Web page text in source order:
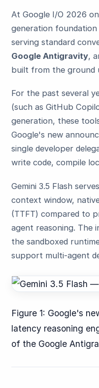
At Google I/O 2026
generation
serving standard
Google Antigravity,
built from the ground
For the past several
(such as GitHub
generation, these
Google's new
single developer
write code, compile
Gemini 3.5 Flash
context window,
(TTFT) compared to
agent reasoning. The
the sandboxed
support multi-agent
Figure 1: Google's
latency reasoning
of the Google